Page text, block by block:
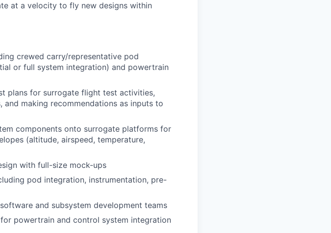
at a velocity to fly new designs within
crewed carry/representative pod
or full system integration) and powertrain
plans for surrogate flight test activities,
making recommendations as inputs to
components onto surrogate platforms for
(altitude, airspeed, temperature,
with full-size mock-ups
pod integration, instrumentation, pre-
and subsystem development teams
powertrain and control system integration